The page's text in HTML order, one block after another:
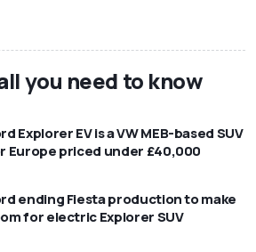
you need to know
Explorer EV is a VW MEB-based SUV
Europe priced under £40,000
ending Fiesta production to make
for electric Explorer SUV